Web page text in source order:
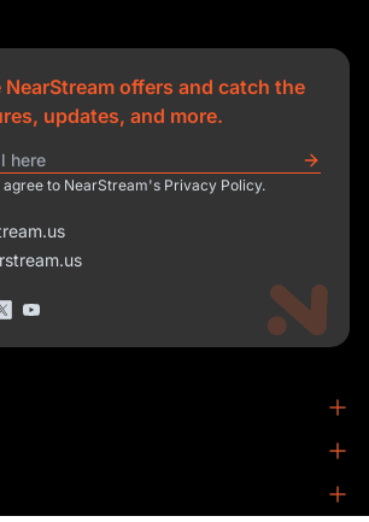
offers and catch the
updates, and more.
agree to NearStream's Privacy Policy.